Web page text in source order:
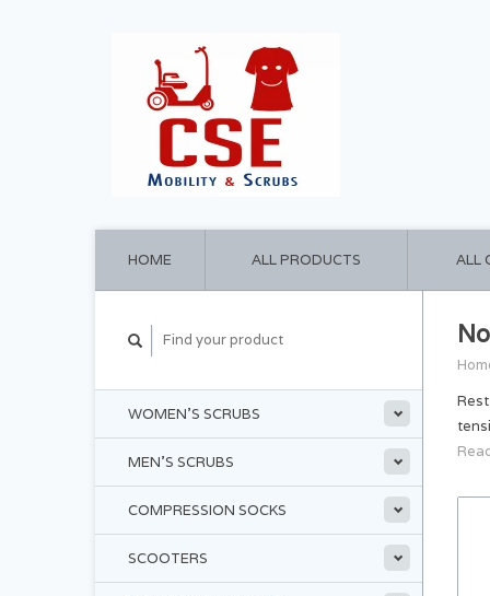
HOME ALL PRODUCTS ALL
WOMEN'S SCRUBS
MEN'S SCRUBS
COMPRESSION SOCKS
SCOOTERS